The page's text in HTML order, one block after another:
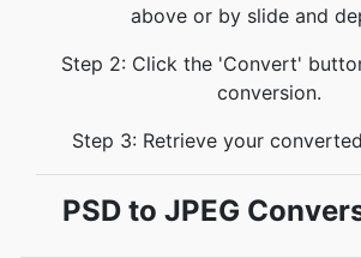
above or by slide and
Step 2: Click the 'Convert'
conversion.
Step 3: Retrieve your
PSD to JPEG